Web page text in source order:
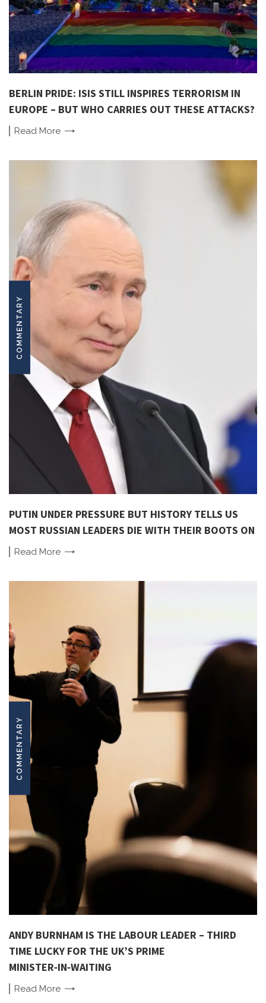
BERLIN PRIDE: ISIS STILL INSPIRES TERRORISM IN
EUROPE – BUT WHO CARRIES OUT THESE ATTACKS?
Read More
COMMENTARY
PUTIN UNDER PRESSURE BUT HISTORY TELLS US
MOST RUSSIAN LEADERS DIE WITH THEIR BOOTS ON
Read More
COMMENTARY
ANDY BURNHAM IS THE LABOUR LEADER – THIRD
TIME LUCKY FOR THE UK’S PRIME
MINISTER‑IN‑WAITING
Read More